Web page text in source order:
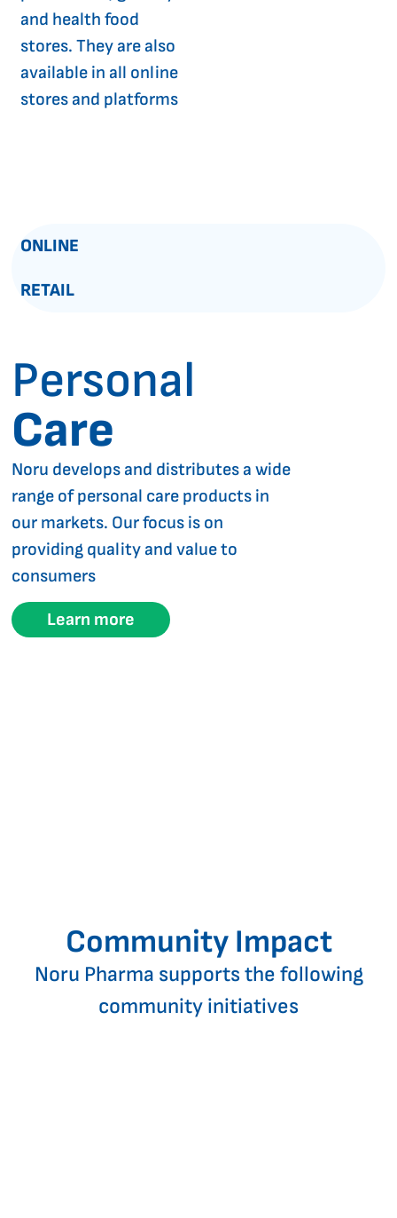
and health food
stores. They are also
available in all online
stores and platforms
ONLINE
RETAIL
Personal
Care
Noru develops and distributes a wide
range of personal care products in
our markets. Our focus is on
providing quality and value to
consumers
Learn more
Community Impact
Noru Pharma supports the following
community initiatives